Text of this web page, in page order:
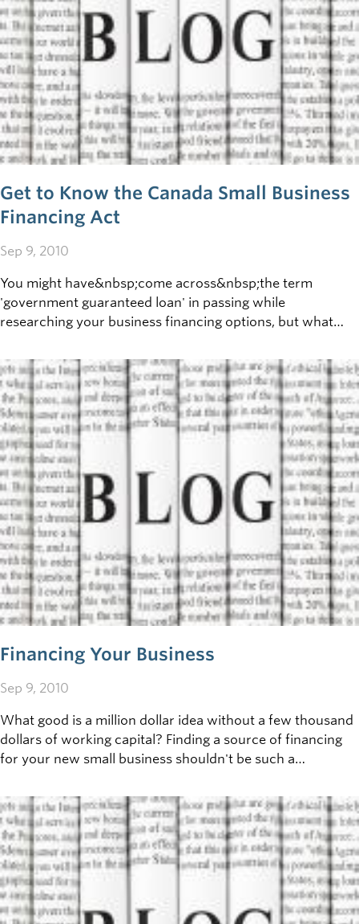
Get to Know the Canada Small Business
Financing Act
Sep 9, 2010
You might have&nbsp;come across&nbsp;the term
'government guaranteed loan' in passing while
researching your business financing options, but what
you applied for a car loan. Was someone (perhaps a
parent) willing to co-sign for you? For a business in need
of financial support, however, your parents probably
aren't the strongest candidates to support your needs.
Financing Your Business
Sep 9, 2010
What good is a million dollar idea without a few thousand
dollars of working capital? Finding a source of financing
for your new small business shouldn't be such a
difficulty&nbsp;of obtaining the financial support to
transform dreams into realities can be a source of
frustration and&nbsp;angst.